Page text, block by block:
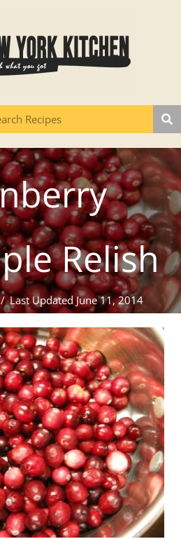
Relish
Last Updated June 11, 2014